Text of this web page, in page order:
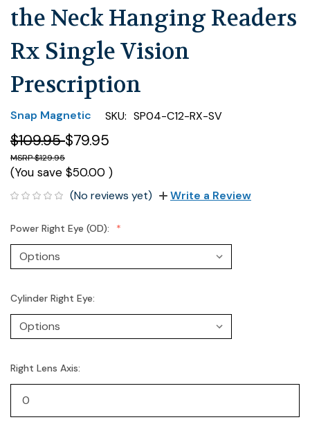
the Neck Hanging Readers
Rx Single Vision
Prescription
Snap Magnetic SKU: SP04-C12-RX-SV
$109.95$79.95
$129.95
(You save $50.00 )
(No reviews yet) Write a Review
Power Right Eye (OD):
Cylinder Right Eye:
Right Lens Axis: